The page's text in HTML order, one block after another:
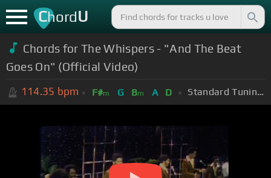
ChordU
Chords for The Whispers - "And The Beat
Goes On" (Official Video)
114.35 bpm F#m G Bm A D Standard Tuning (EADGBE)